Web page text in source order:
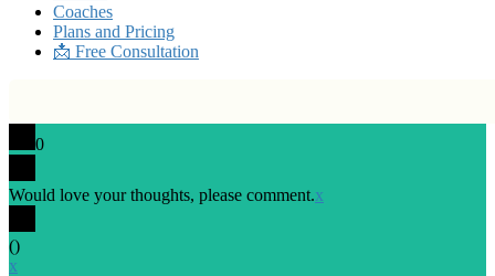
Coaches
Plans and Pricing
📩 Free Consultation
0
Would love your thoughts, please comment.x
()
x